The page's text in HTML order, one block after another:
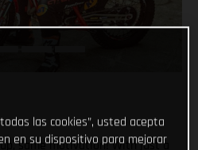
same motivation! With just a
las cookies”, usted acepta
en su dispositivo para mejorar